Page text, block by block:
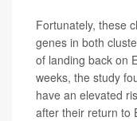
Fortunately, these
genes in both
of landing back on
weeks, the study
have an elevated
after their return to